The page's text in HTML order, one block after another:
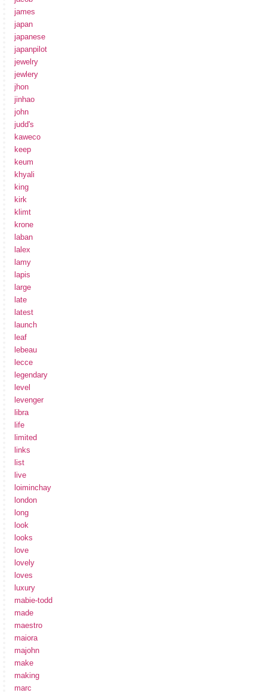
james
japan
japanese
japanpilot
jewelry
jewlery
jhon
jinhao
john
judd's
kaweco
keep
keum
khyali
king
kirk
klimt
krone
laban
lalex
lamy
lapis
large
late
latest
launch
leaf
lebeau
lecce
legendary
level
levenger
libra
life
limited
links
list
live
loiminchay
london
long
look
looks
love
lovely
loves
luxury
mabie-todd
made
maestro
maiora
majohn
make
making
marc